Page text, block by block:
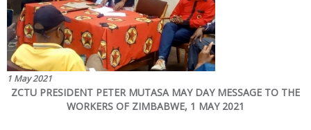
1 May 2021
ZCTU PRESIDENT PETER MUTASA MAY DAY MESSAGE TO THE
WORKERS OF ZIMBABWE, 1 MAY 2021